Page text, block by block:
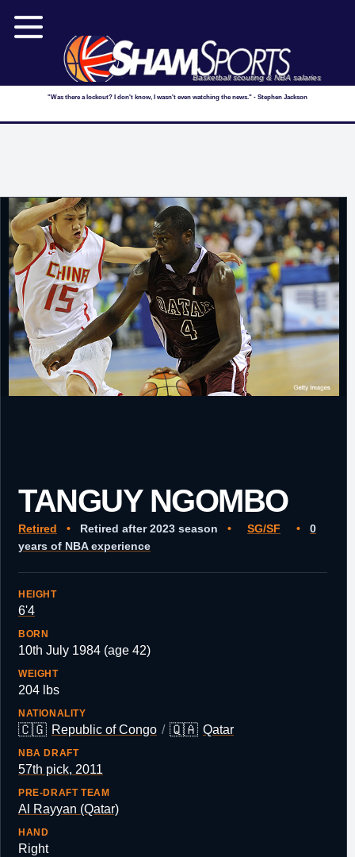
Basketball scouting & NBA salaries
"Was there a lockout? I don't know, I wasn't even watching the news." - Stephen Jackson
TANGUY NGOMBO
Retired • Retired after 2023 season • SG/SF •
0
years of NBA experience
HEIGHT
6'4
BORN
10th July 1984 (age 42)
WEIGHT
204 lbs
NATIONALITY
🇨🇬 Republic of Congo / 🇶🇦 Qatar
NBA DRAFT
57th pick, 2011
PRE-DRAFT TEAM
Al Rayyan (Qatar)
HAND
Right